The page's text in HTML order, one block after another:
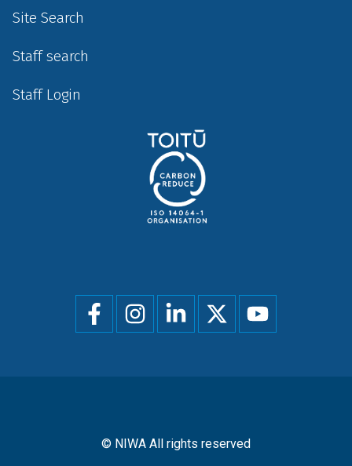
Site Search
Staff search
Staff Login
Social
menu
© NIWA All rights reserved